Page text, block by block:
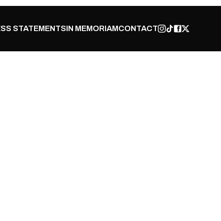
STATEMENTSIN MEMORIAMCONTACT